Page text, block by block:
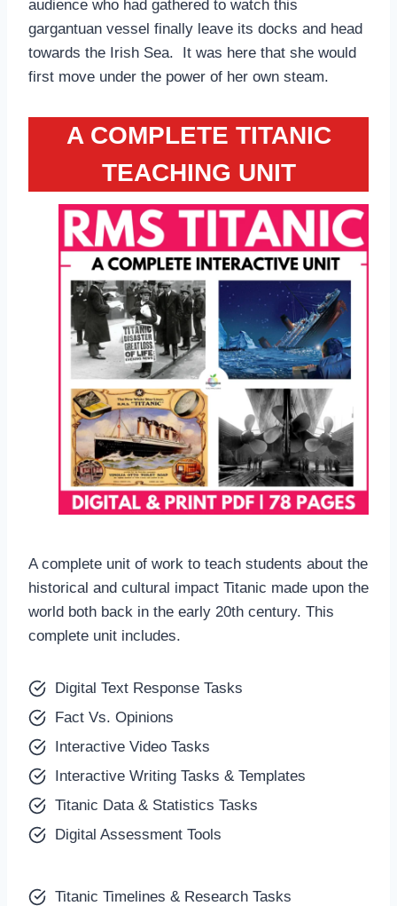
audience who had gathered to watch this
gargantuan vessel finally leave its docks and head
towards the Irish Sea. It was here that she would
first move under the power of her own steam.
A COMPLETE TITANIC
TEACHING UNIT
A complete unit of work to teach students about the
historical and cultural impact Titanic made upon the
world both back in the early 20th century. This
complete unit includes.
Digital Text Response Tasks
Fact Vs. Opinions
Interactive Video Tasks
Interactive Writing Tasks & Templates
Titanic Data & Statistics Tasks
Digital Assessment Tools
Titanic Timelines & Research Tasks